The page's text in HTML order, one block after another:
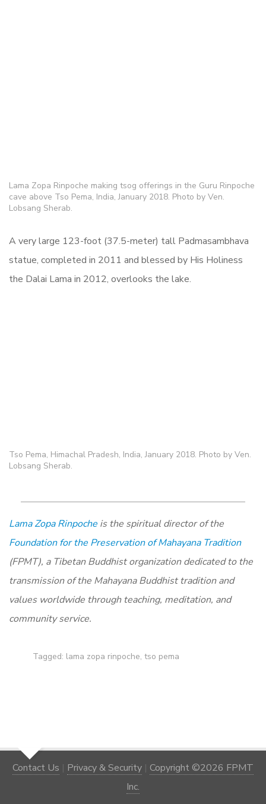
Lama Zopa Rinpoche making tsog offerings in the Guru Rinpoche
cave above Tso Pema, India, January 2018. Photo by Ven.
Lobsang Sherab.
A very large 123-foot (37.5-meter) tall Padmasambhava
statue, completed in 2011 and blessed by His Holiness
the Dalai Lama in 2012, overlooks the lake.
Tso Pema, Himachal Pradesh, India, January 2018. Photo by Ven.
Lobsang Sherab.
Lama Zopa Rinpoche is the spiritual director of the
Foundation for the Preservation of Mahayana Tradition
(FPMT), a Tibetan Buddhist organization dedicated to the
transmission of the Mahayana Buddhist tradition and
values worldwide through teaching, meditation, and
community service.
Tagged: lama zopa rinpoche, tso pema
Contact Us | Privacy & Security | Copyright ©2026 FPMT
Inc.